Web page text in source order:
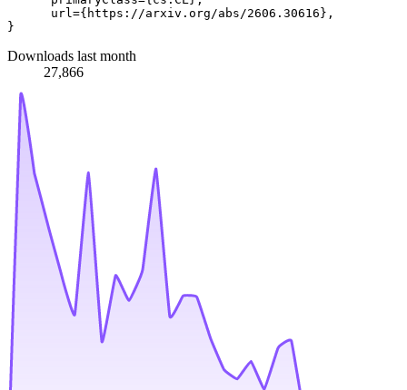
      url={https://arxiv.org/abs/2606.30616},
Downloads last month
27,866